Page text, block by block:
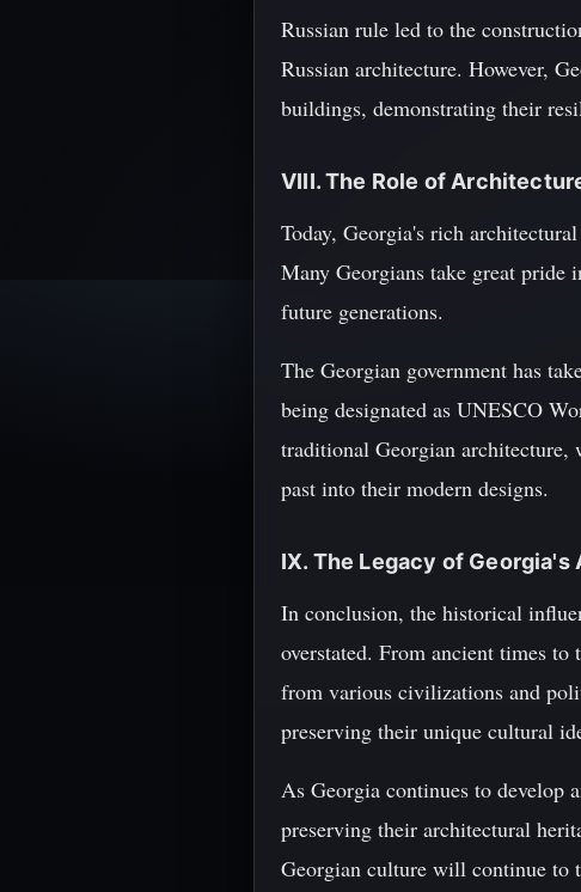
Russian rule led to the
Russian architecture. However,
buildings, demonstrating their
VIII. The Role of
Today, Georgia's rich
Many Georgians take great
future generations.
The Georgian government has
being designated as UNESCO
traditional Georgian architecture,
past into their modern designs.
IX. The Legacy of
In conclusion, the historical
overstated. From ancient times to
from various civilizations and
preserving their unique cultural
As Georgia continues to develop
preserving their architectural
Georgian culture will continue to